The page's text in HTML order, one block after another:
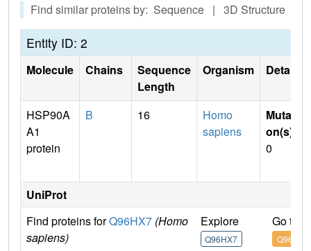
Find similar proteins by: Sequence | 3D Structure
Entity ID: 2
Molecule Chains
Sequence
Length
Organism Details
HSP90A
A1
protein
B 16
Homo
sapiens
Mutati
on(s)
0
UniProt
Find proteins forQ96HX7 (Homo
sapiens)
Explore
Q96HX7
Go to
Q96HX7